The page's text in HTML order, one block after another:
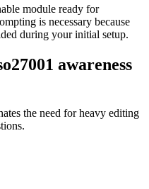
module ready for
is necessary because
during your initial setup.
awareness
the need for heavy editing